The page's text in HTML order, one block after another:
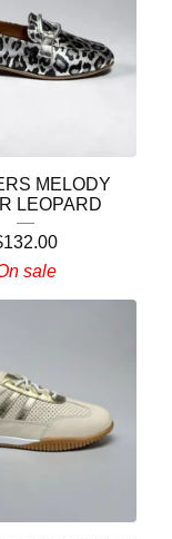
MELODY
LEOPARD
132.00
sale